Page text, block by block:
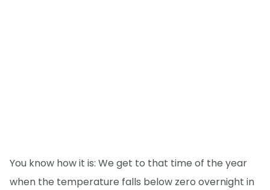
You know how it is: We get to that time of the year
when the temperature falls below zero overnight in